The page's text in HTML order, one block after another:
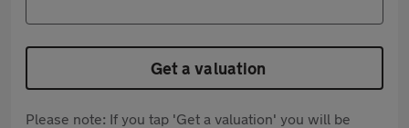
Get a valuation
Please note: If you tap 'Get a valuation' you will be